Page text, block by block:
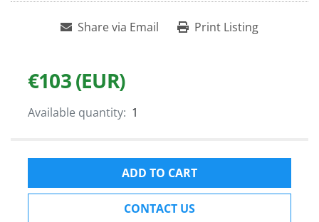
Share via Email Print Listing
€103 (EUR)
Available quantity: 1
ADD TO CART
CONTACT US